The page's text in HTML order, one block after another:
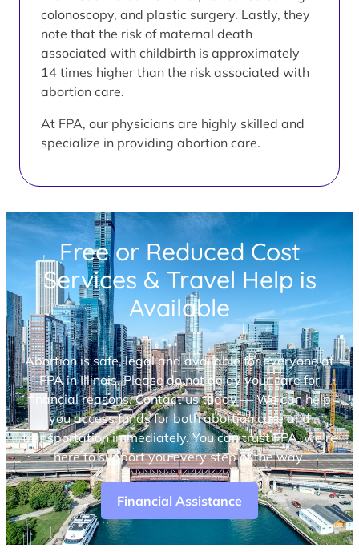
colonoscopy, and plastic surgery. Lastly, they
note that the risk of maternal death
associated with childbirth is approximately
14 times higher than the risk associated with
abortion care.
At FPA, our physicians are highly skilled and
specialize in providing abortion care.
Free or Reduced Cost
Services & Travel Help is
Available
Abortion is safe, legal and available for everyone at
FPA in Illinois. Please do not delay your care for
financial reasons. Contact us today — We can help
you access funds for both abortion care and
transportation immediately. You can trust FPA, we’re
here to support you every step of the way.
Financial Assistance